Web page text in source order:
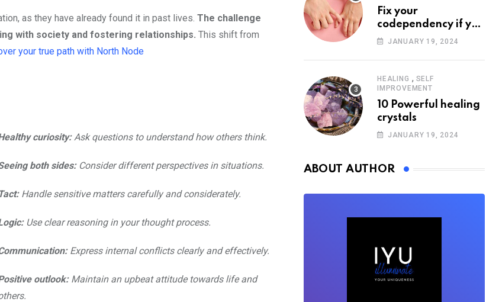
as they have already found it in past lives. The challenge
with society and fostering relationships. This shift from
your true path with North Node
curiosity:Ask questions to understand how others think.
both sides:Consider different perspectives in situations.
Tact:Handle sensitive matters carefully and considerately.
Use clear reasoning in your thought process.
Express internal conflicts clearly and effectively.
outlook:Maintain an upbeat attitude towards life and
Fix your
codependency if you
want to build
relationships
JANUARY 19, 2024
HEALING , SELF
IMPROVEMENT
10 Powerful healing
crystals
JANUARY 19, 2024
ABOUT AUTHOR